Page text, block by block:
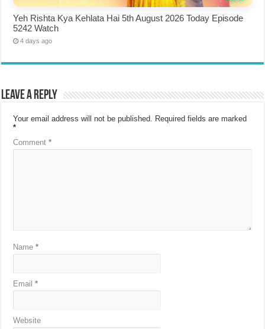
Yeh Rishta Kya Kehlata Hai 5th August 2026 Today Episode
5242 Watch
4 days ago
Leave a Reply
Your email address will not be published. Required fields are marked
*
Comment*
Name*
Email*
Website